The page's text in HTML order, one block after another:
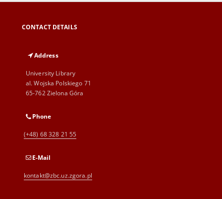
CONTACT DETAILS
Address
University Library
al. Wojska Polskiego 71
65-762 Zielona Góra
Phone
(+48) 68 328 21 55
E-Mail
kontakt@zbc.uz.zgora.pl